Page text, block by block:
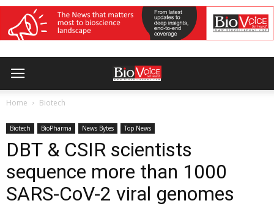
Home Biotech
Biotech BioPharma News Bytes Top News
DBT & CSIR scientists
sequence more than 1000
SARS-CoV-2 viral genomes